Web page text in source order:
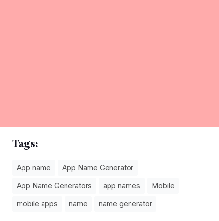
Tags:
App name
App Name Generator
App Name Generators
app names
Mobile
mobile apps
name name generator